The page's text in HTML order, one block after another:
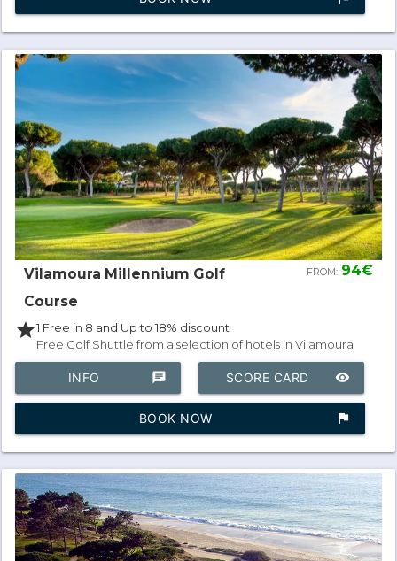
Vilamoura Millennium Golf
Course
FROM: 94€
star1 Free in 8 and Up to 18% discount
Free Golf Shuttle from a selection of hotels in Vilamoura
chat
INFO remove_red_eye
SCORE CARD
assistant_photo
BOOK NOW